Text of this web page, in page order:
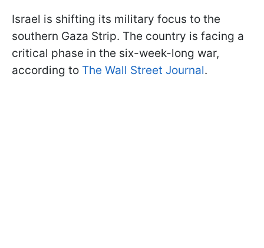
Israel is shifting its military focus to the
southern Gaza Strip. The country is facing a
critical phase in the six-week-long war,
according to The Wall Street Journal.